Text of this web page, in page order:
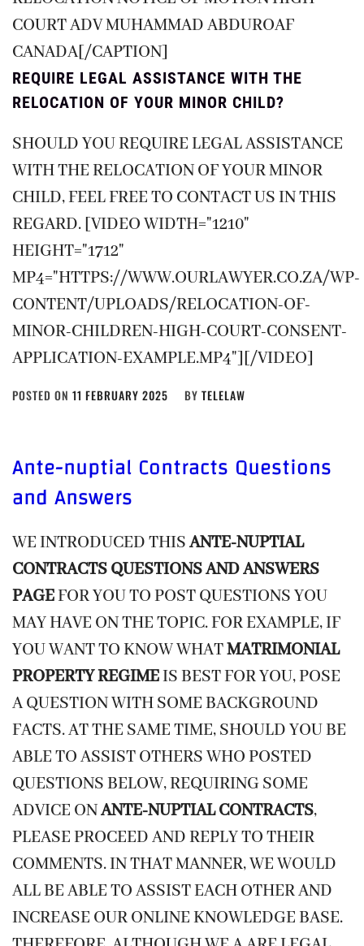
COURT ADV MUHAMMAD ABDUROAF
CANADA[/CAPTION]
REQUIRE LEGAL ASSISTANCE WITH THE
RELOCATION OF YOUR MINOR CHILD?
SHOULD YOU REQUIRE LEGAL ASSISTANCE
WITH THE RELOCATION OF YOUR MINOR
CHILD, FEEL FREE TO CONTACT US IN THIS
REGARD. [VIDEO WIDTH="1210"
HEIGHT="1712"
MP4="HTTPS://WWW.OURLAWYER.CO.ZA/WP-
CONTENT/UPLOADS/RELOCATION-OF-
MINOR-CHILDREN-HIGH-COURT-CONSENT-
APPLICATION-EXAMPLE.MP4"][/VIDEO]
POSTED ON 11 FEBRUARY 2025 BY TELELAW
Ante-nuptial Contracts Questions
and Answers
WE INTRODUCED THIS ANTE-NUPTIAL
CONTRACTS QUESTIONS AND ANSWERS
PAGEFOR YOU TO POST QUESTIONS YOU
MAY HAVE ON THE TOPIC. FOR EXAMPLE, IF
YOU WANT TO KNOW WHATMATRIMONIAL
PROPERTY REGIMEIS BEST FOR YOU, POSE
A QUESTION WITH SOME BACKGROUND
FACTS. AT THE SAME TIME, SHOULD YOU BE
ABLE TO ASSIST OTHERS WHO POSTED
QUESTIONS BELOW, REQUIRING SOME
ADVICE ONANTE-NUPTIAL CONTRACTS,
PLEASE PROCEED AND REPLY TO THEIR
COMMENTS. IN THAT MANNER, WE WOULD
ALL BE ABLE TO ASSIST EACH OTHER AND
INCREASE OUR ONLINE KNOWLEDGE BASE.